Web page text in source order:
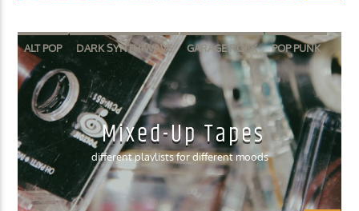
ALT POP DARK SYNTH-WAVE GARAGE ROCK POP PUNK
SURF ROCK
Mixed-Up Tapes
different playlists for different moods